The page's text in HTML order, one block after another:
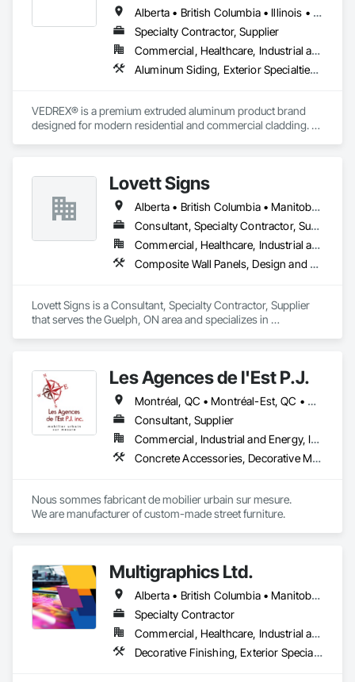
Alberta • British Columbia • Illinois • Indiana • Manitoba • Michigan • New York • Newfoundland and Labrador • Ohio • Ontario • Pennsylvania • Québec • Saskatchewan
Specialty Contractor, Supplier
Commercial, Healthcare, Industrial and Energy, Infrastructure, Institutional, Residential
Aluminum Siding, Exterior Specialties, Manufactured Exterior Specialties, Siding
VEDREX® is a premium extruded aluminum product brand
designed for modern residential and commercial cladding.
colours that suit any architectural style.
We utilize high-grade aluminum and advanced sublimation
and coating techniques to deliver product that withstands the
test of time and weather, without compromising on
appearance. Whether you're a builder, contractor, or
architect, VEDREX offers performance you can trust and
- Realistic woodgrain and solid colour finishes
- Architectural-grade aluminum
- Easy installation, long lifespan
Corp.
Lovett Signs
Alberta • British Columbia • Manitoba • New Brunswick • Newfoundland and Labrador • Nova Scotia • Ontario • Québec • Saskatchewan
Consultant, Specialty Contractor, Supplier
Commercial, Healthcare, Industrial and Energy, Infrastructure, Institutional
Composite Wall Panels, Design and Engineering, Exterior Specialties, Fabricated Wall Panel Assemblies, Interior Design, Interior Specialties, Interior Wall Paneling, Manufactured Exterior Specialties, Signage
Lovett Signs is a Consultant, Specialty Contractor, Supplier
that serves the Guelph, ON area and specializes in
Manufactured Exterior Specialties, Signage.
Les Agences de l'Est P.J.
Montréal, QC • Montréal-Est, QC • Montréal-Ouest, QC • Québec, QC • Ontario • Québec
Consultant, Supplier
Commercial, Industrial and Energy, Institutional
Concrete Accessories, Decorative Metal Fences and Gates, Exterior Specialties, Fences and Gates, Flagpoles, Other Furnishings, Pre Cast Concrete, Signage, Site Furnishings, Special Structures
Nous sommes fabricant de mobilier urbain sur mesure.
We are manufacturer of custom-made street furniture.
Multigraphics Ltd.
Alberta • British Columbia • Manitoba • New Brunswick • Newfoundland and Labrador • Nova Scotia • Ontario • Québec • Saskatchewan
Specialty Contractor
Commercial, Healthcare, Industrial and Energy, Infrastructure, Institutional
Decorative Finishing, Exterior Specialties, Flags and Banners, Glazing Surface Films, Interior Specialties, Manufactured Site Specialties, Project Management, Project Management and Coordination, Signage, Special Wall Surfacing, Wall Coverings, Wall Finishes, Wall Specialties, Window Treatments